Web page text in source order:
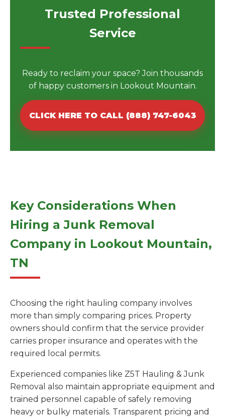
Trusted Professional
Service
Ready to reclaim your space? Join thousands
of happy customers in Lookout Mountain.
CLICK HERE TO CALL (888) 747-6043
Key Considerations When
Hiring a Junk Removal
Company in Lookout Mountain,
TN
Choosing the right hauling company involves
more than simply comparing prices. Property
owners should confirm that the service provider
carries proper insurance and operates with the
required local permits.
Experienced companies like Z5T Hauling & Junk
Removal also maintain appropriate equipment and
trained personnel capable of safely removing
heavy or bulky materials. Transparent pricing and